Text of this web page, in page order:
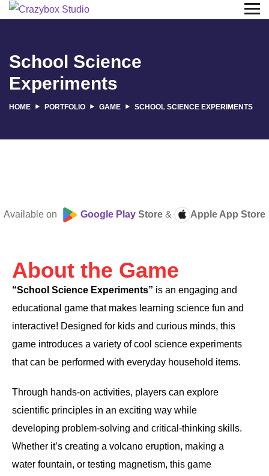
School Science
Experiments
HOME PORTFOLIO GAME SCHOOL SCIENCE EXPERIMENTS
Available on Google Play Store & Apple App Store
About the Game
“School Science Experiments” is an engaging and
educational game that makes learning science fun and
interactive! Designed for kids and curious minds, this
game introduces a variety of cool science experiments
that can be performed with everyday household items.
Through hands-on activities, players can explore
scientific principles in an exciting way while
developing problem-solving and critical-thinking skills.
Whether it’s creating a volcano eruption, making a
water fountain, or testing magnetism, this game